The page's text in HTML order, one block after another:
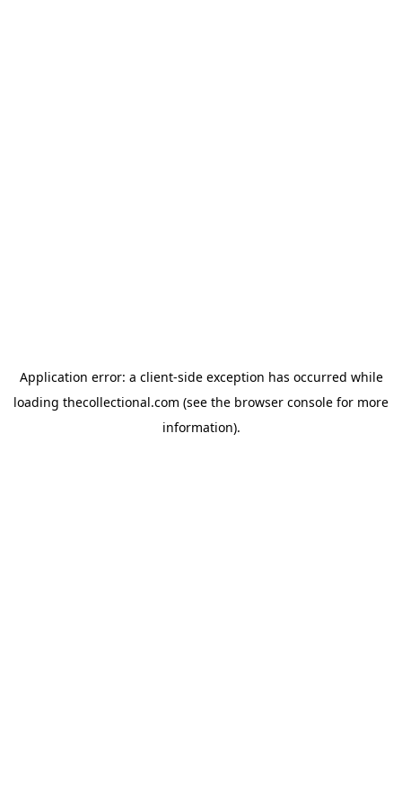
Application error: a client-side exception has occurred while
loading thecollectional.com (see the browser console for more
information).